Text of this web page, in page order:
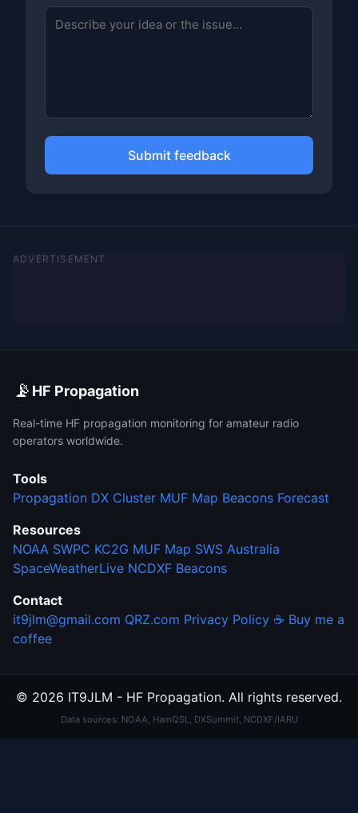
Submit feedback
ADVERTISEMENT
📡 HF Propagation
Real-time HF propagation monitoring for amateur radio
operators worldwide.
Tools
Propagation DX Cluster MUF Map Beacons Forecast
Resources
NOAA SWPC KC2G MUF Map SWS Australia
SpaceWeatherLive NCDXF Beacons
Contact
it9jlm@gmail.com QRZ.com Privacy Policy ☕ Buy me a
coffee
© 2026 IT9JLM - HF Propagation. All rights reserved.
Data sources: NOAA, HamQSL, DXSummit, NCDXF/IARU